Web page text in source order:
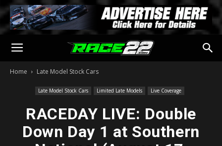
Home Late Model Stock Cars
Late Model Stock Cars Limited Late Models Live Coverage
RACEDAY LIVE: Double
Down Day 1 at Southern